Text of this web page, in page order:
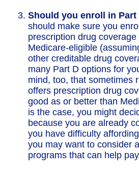
Should you enroll in Part
should make sure you
prescription drug
Medicare-eligible
other creditable drug
many Part D options for
mind, too, that sometimes
offers prescription drug
good as or better than
is the case, you might
because you are already
you have difficulty
you may want to consider
programs that can help